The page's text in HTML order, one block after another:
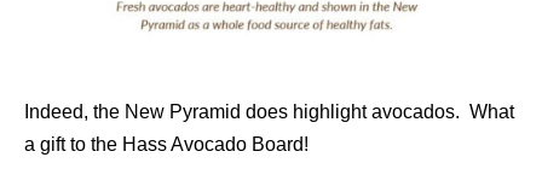
Indeed, the New Pyramid does highlight avocados. What
a gift to the Hass Avocado Board!